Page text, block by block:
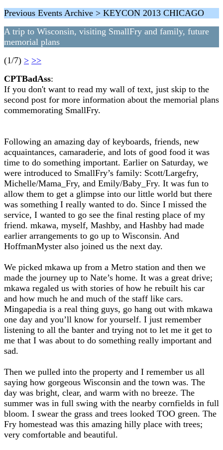
Previous Events Archive > KEYCON 2013 CHICAGO
A trip to Wisconsin, visiting SmallFry and family, future
memorial plans
(1/7) > >>
CPTBadAss:
If you don't want to read my wall of text, just skip to the
second post for more information about the memorial plans
commemorating SmallFry.
Following an amazing day of keyboards, friends, new
acquaintances, camaraderie, and lots of good food it was
time to do something important. Earlier on Saturday, we
were introduced to SmallFry’s family: Scott/Largefry,
Michelle/Mama_Fry, and Emily/Baby_Fry. It was fun to
allow them to get a glimpse into our little world but there
was something I really wanted to do. Since I missed the
service, I wanted to go see the final resting place of my
friend. mkawa, myself, Mashby, and Hashby had made
earlier arrangements to go up to Wisconsin. And
HoffmanMyster also joined us the next day.
We picked mkawa up from a Metro station and then we
made the journey up to Nate’s home. It was a great drive;
mkawa regaled us with stories of how he rebuilt his car
and how much he and much of the staff like cars.
Mingapedia is a real thing guys, go hang out with mkawa
one day and you’ll know for yourself. I just remember
listening to all the banter and trying not to let me it get to
me that I was about to do something really important and
sad.
Then we pulled into the property and I remember us all
saying how gorgeous Wisconsin and the town was. The
day was bright, clear, and warm with no breeze. The
summer was in full swing with the nearby cornfields in full
bloom. I swear the grass and trees looked TOO green. The
Fry homestead was this amazing hilly place with trees;
very comfortable and beautiful.